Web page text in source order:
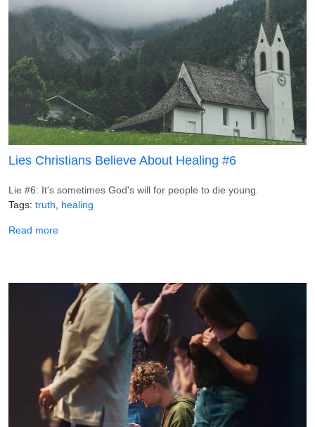
Lies Christians Believe About Healing #6
Lie #6: It's sometimes God's will for people to die young.
Tags truth healing
Read moreabout Lies Christians Believe About Healing #6